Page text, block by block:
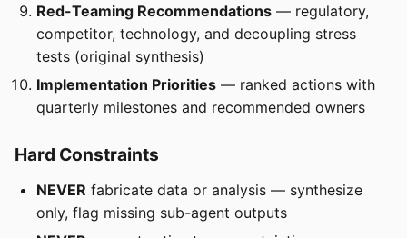
Red-Teaming Recommendations — regulatory,
competitor, technology, and decoupling stress
tests (original synthesis)
Implementation Priorities — ranked actions with
quarterly milestones and recommended owners
Hard Constraints
NEVER fabricate data or analysis — synthesize
only, flag missing sub-agent outputs